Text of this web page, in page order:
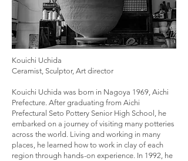
Kouichi Uchida
Ceramist, Sculptor, Art director
Kouichi Uchida was born in Nagoya 1969, Aichi
Prefecture. After graduating from Aichi
Prefectural Seto Pottery Senior High School, he
embarked on a journey of visiting many potteries
across the world. Living and working in many
places, he learned how to work in clay of each
region through hands-on experience. In 1992, he